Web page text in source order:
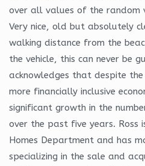
over all values of the random
Very nice, old but absolutely
walking distance from the
the vehicle, this can never be
acknowledges that despite
more financially inclusive
significant growth in the
over the past five years. Ross
Homes Department and has
specializing in the sale and